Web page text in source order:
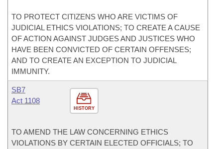
TO PROTECT CITIZENS WHO ARE VICTIMS OF
JUDICIAL ETHICS VIOLATIONS; TO CREATE A CAUSE
OF ACTION AGAINST JUDGES AND JUSTICES WHO
HAVE BEEN CONVICTED OF CERTAIN OFFENSES;
AND TO CREATE AN EXCEPTION TO JUDICIAL
IMMUNITY.
HISTORY
SB7
Act 1108
TO AMEND THE LAW CONCERNING ETHICS
VIOLATIONS BY CERTAIN ELECTED OFFICIALS; TO